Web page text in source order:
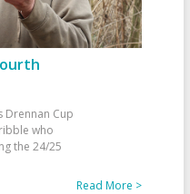
Drennan Cup
who
the 24/25
Read More >